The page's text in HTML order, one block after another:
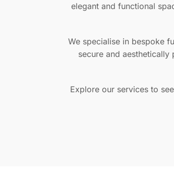
elegant and functional
We specialise in bespoke
secure and
Explore our services to